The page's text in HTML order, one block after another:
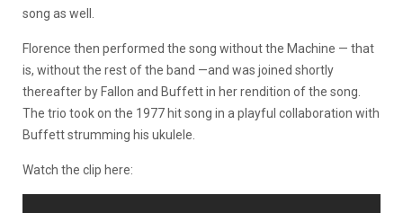
song as well.
Florence then performed the song without the Machine — that
is, without the rest of the band —and was joined shortly
thereafter by Fallon and Buffett in her rendition of the song.
The trio took on the 1977 hit song in a playful collaboration with
Buffett strumming his ukulele.
Watch the clip here: